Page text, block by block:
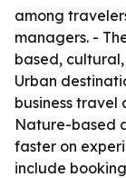
among
managers. -
based,
Urban
business travel
Nature-based
faster on
include